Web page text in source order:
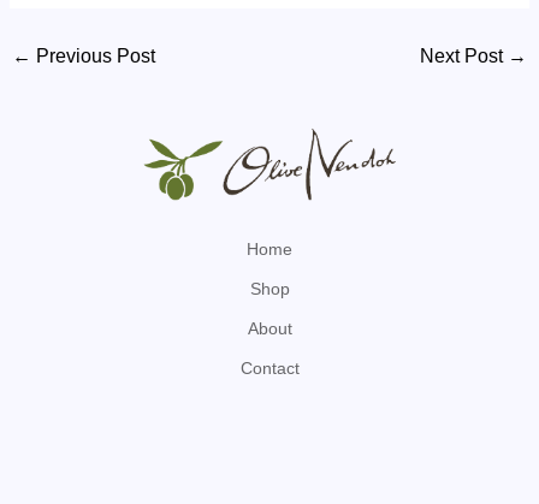
Post
← Previous Post Next Post →
Home
Shop
About
Contact